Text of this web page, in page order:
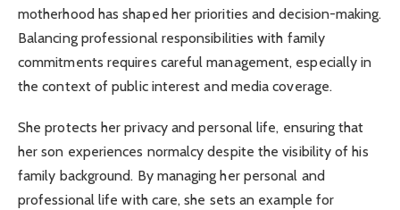
motherhood has shaped her priorities and decision-making.
Balancing professional responsibilities with family
commitments requires careful management, especially in
the context of public interest and media coverage.
She protects her privacy and personal life, ensuring that
her son experiences normalcy despite the visibility of his
family background. By managing her personal and
professional life with care, she sets an example for